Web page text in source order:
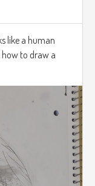
like a human
how to draw a